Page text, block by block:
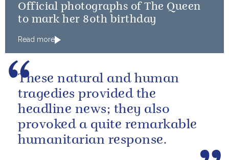
Official photographs of The Queen
to mark her 80th birthday
Read more
These natural and human
tragedies provided the
headline news; they also
provoked a quite remarkable
humanitarian response.